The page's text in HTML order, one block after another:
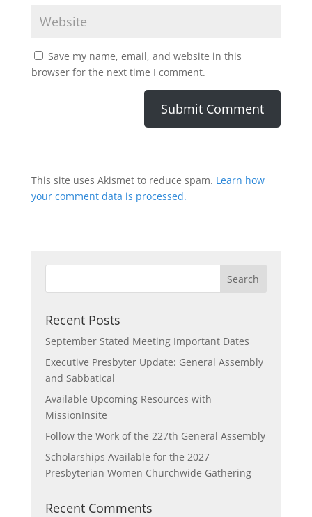
Save my name, email, and website in this
browser for the next time I comment.
This site uses Akismet to reduce spam. Learn how
your comment data is processed.
Recent Posts
September Stated Meeting Important Dates
Executive Presbyter Update: General Assembly
and Sabbatical
Available Upcoming Resources with
MissionInsite
Follow the Work of the 227th General Assembly
Scholarships Available for the 2027
Presbyterian Women Churchwide Gathering
Recent Comments